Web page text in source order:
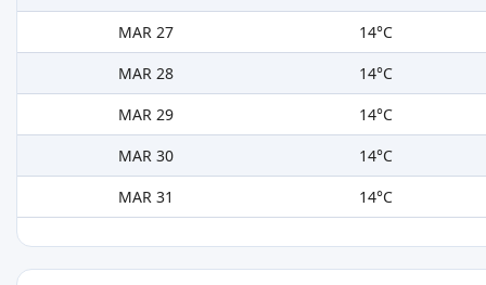
MAR 27
14°C
MAR 28
14°C
MAR 29
14°C
MAR 30
14°C
MAR 31
14°C